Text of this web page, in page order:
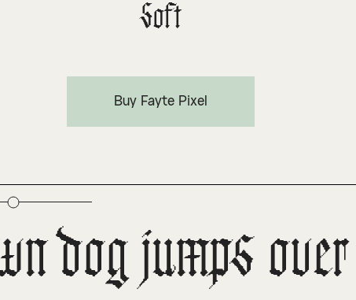
Soft
Buy Fayte Pixel
dog jumps